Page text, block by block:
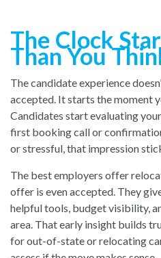
The Clock
Than You
The candidate experience
accepted. It starts the moment
Candidates start evaluating
first booking call or
or stressful, that impression
The best employers offer
offer is even accepted. They
helpful tools, budget visibility,
area. That early insight builds
for out-of-state or relocating